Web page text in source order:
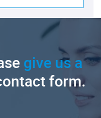
give us a
form.